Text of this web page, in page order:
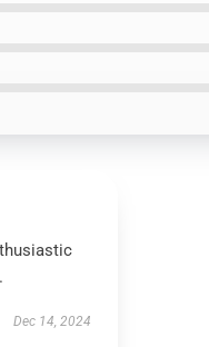
Dec 14, 2024